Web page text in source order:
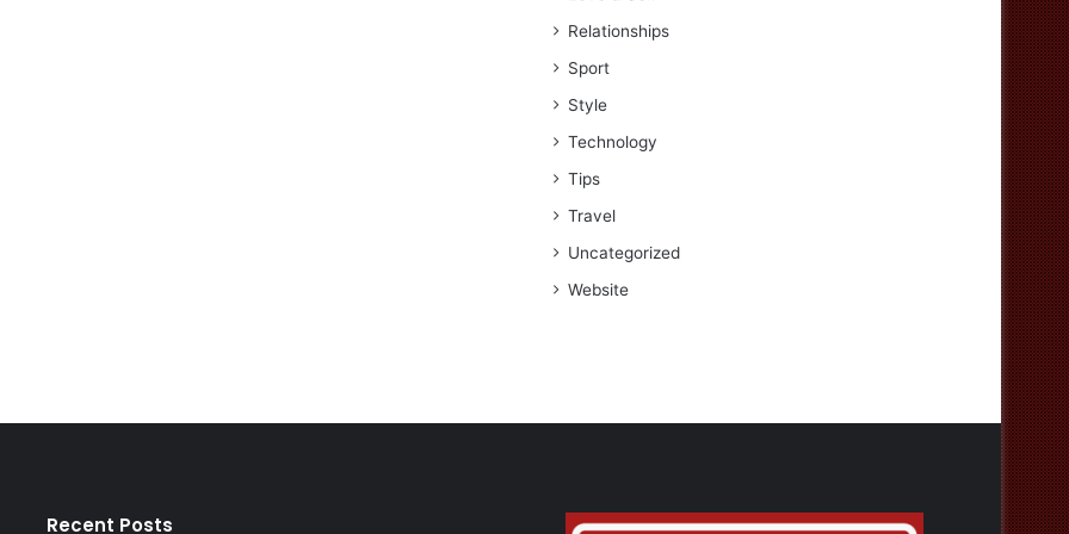
Relationships
Sport
Style
Technology
Tips
Travel
Uncategorized
Website
Recent Posts